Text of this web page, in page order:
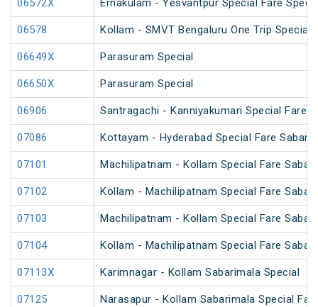
06572X Ernakulam - Yesvantpur Special Fare
06578 Kollam - SMVT Bengaluru One Trip Special
06649X Parasuram Special
06650X Parasuram Special
06906 Santragachi - Kanniyakumari Special Fare
07086 Kottayam - Hyderabad Special Fare
07101 Machilipatnam - Kollam Special Fare
07102 Kollam - Machilipatnam Special Fare
07103 Machilipatnam - Kollam Special Fare
07104 Kollam - Machilipatnam Special Fare
07113X Karimnagar - Kollam Sabarimala Special
07125 Narasapur - Kollam Sabarimala Special